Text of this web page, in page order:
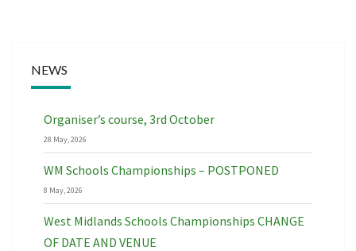
NEWS
Organiser’s course, 3rd October
28 May, 2026
WM Schools Championships – POSTPONED
8 May, 2026
West Midlands Schools Championships CHANGE
OF DATE AND VENUE